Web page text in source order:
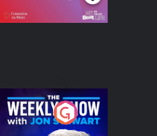
The Weekly Show
with Jon Stewart